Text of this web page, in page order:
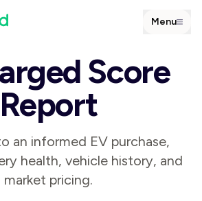
Menu
Score
Report
an informed EV purchase,
health, vehicle history, and
market pricing.